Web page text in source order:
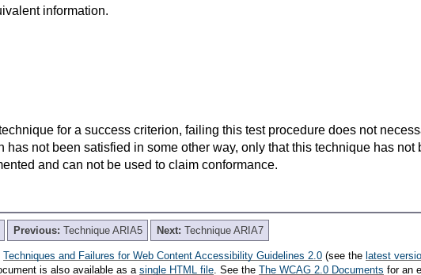
information.
for a success criterion, failing this test procedure does not
has not been satisfied in some other way, only that this technique has not
and can not be used to claim conformance.
Previous: Technique ARIA5 Next: Technique ARIA7
Techniques and Failures for Web Content Accessibility Guidelines 2.0 (see the latest
is also available as a single HTML file . See the The WCAG 2.0 Documents for an